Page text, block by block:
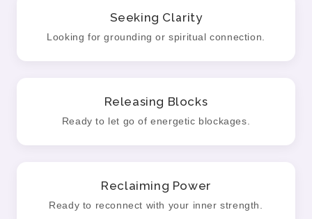
Seeking Clarity
Looking for grounding or spiritual connection.
Releasing Blocks
Ready to let go of energetic blockages.
Reclaiming Power
Ready to reconnect with your inner strength.